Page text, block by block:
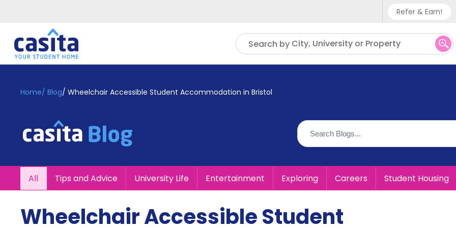
Refer & Earn!
Phone
UK -
Search by City, University or Property
Booking
Accommodation
Earn!
Home/ Blog/ Wheelchair Accessible Student Accommodation in Bristol
All Tips and Advice University Life Entertainment Exploring Careers Student Housing
Wheelchair Accessible Student